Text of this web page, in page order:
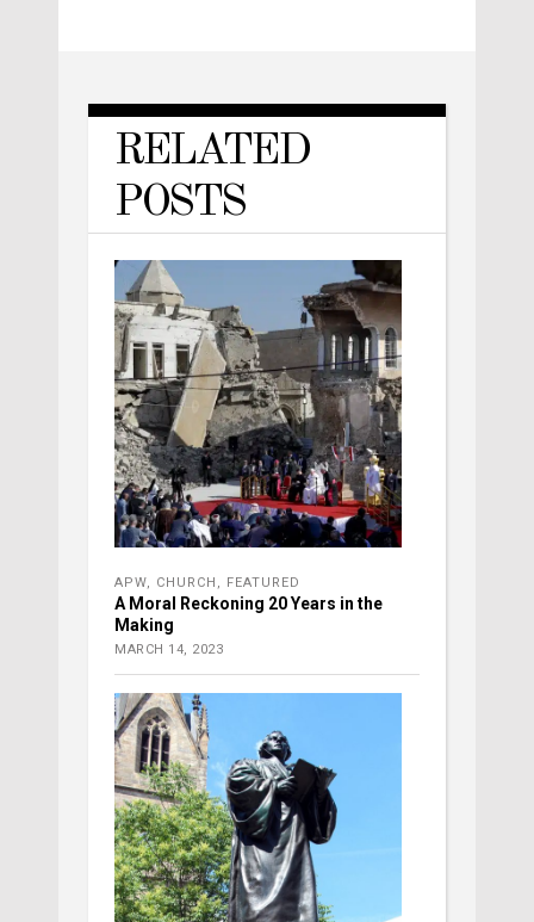
RELATED
POSTS
APW CHURCH FEATURED
A Moral Reckoning 20 Years in the
Making
MARCH 14, 2023